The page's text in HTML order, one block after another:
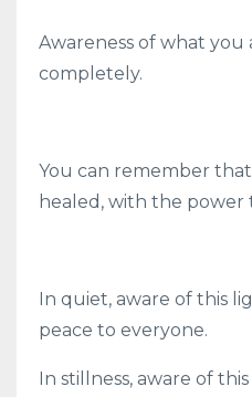
Awareness of what you
completely.
You can remember
healed, with the power
In quiet, aware of this
peace to everyone.
In stillness, aware of